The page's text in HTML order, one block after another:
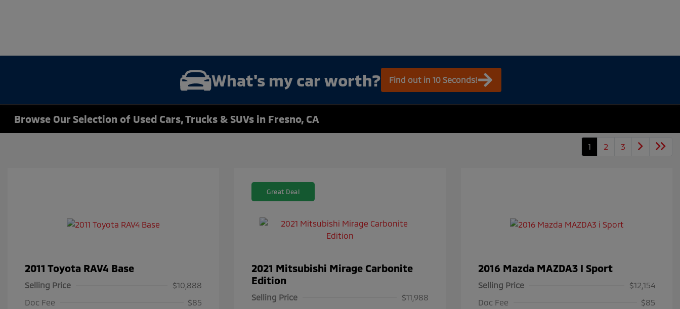
What's my car worth? Find out in 10 Seconds!
Browse Our Selection of Used Cars, Trucks & SUVs in Fresno, CA
1 2 3
2011 Toyota RAV4 Base
Selling Price
$10,888
Doc Fee
$85
Great Deal
2021 Mitsubishi Mirage Carbonite
Edition
Selling Price
$11,988
2016 Mazda MAZDA3 I Sport
Selling Price
$12,154
Doc Fee
$85